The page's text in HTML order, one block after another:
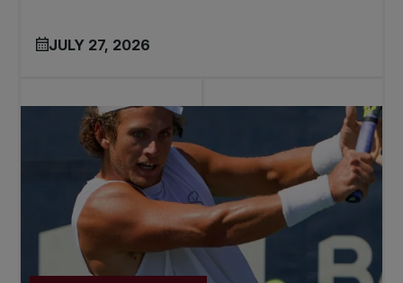
JULY 27, 2026